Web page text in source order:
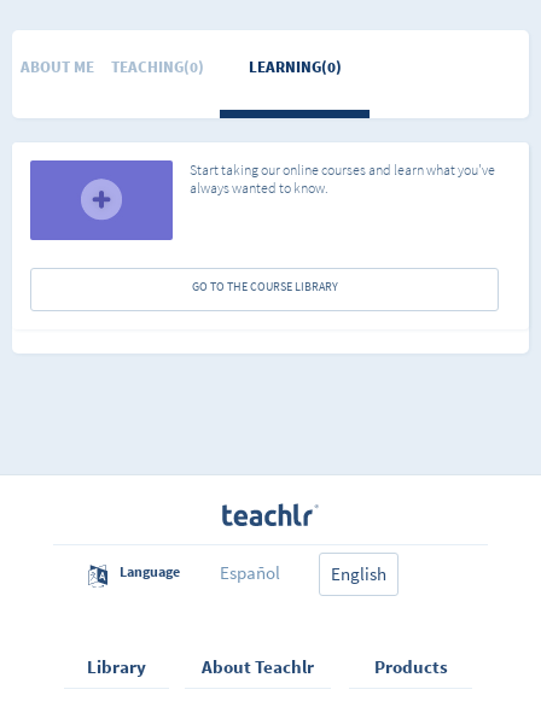
ABOUT ME TEACHING(0) LEARNING(0)
Start taking our online courses and learn what you've
always wanted to know.
GO TO THE COURSE LIBRARY
Language Español English
Library About Teachlr Products